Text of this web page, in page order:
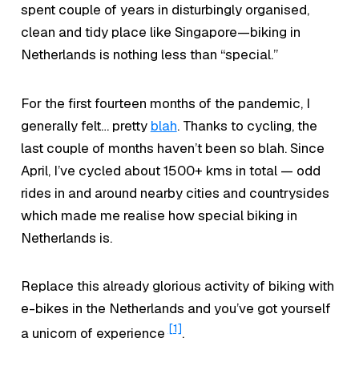
spent couple of years in disturbingly organised,
clean and tidy place like Singapore—biking in
Netherlands is nothing less than “special.”
For the first fourteen months of the pandemic, I
generally felt… pretty blah.Thanks to cycling, the
last couple of months haven’t been so blah.Since
April, I’ve cycled about 1500+ kms in total — odd
rides in and around nearby cities and countrysides
which made me realise how special biking in
Netherlands is.
Replace this already glorious activity of biking with
e-bikes in the Netherlands and you’ve got yourself
a unicorn of experience[1].